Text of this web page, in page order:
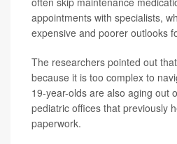
appointments with specialists,
expensive and poorer outlooks
The researchers pointed out
because it is too complex to
19-year-olds are also aging out
pediatric offices that previously
paperwork.